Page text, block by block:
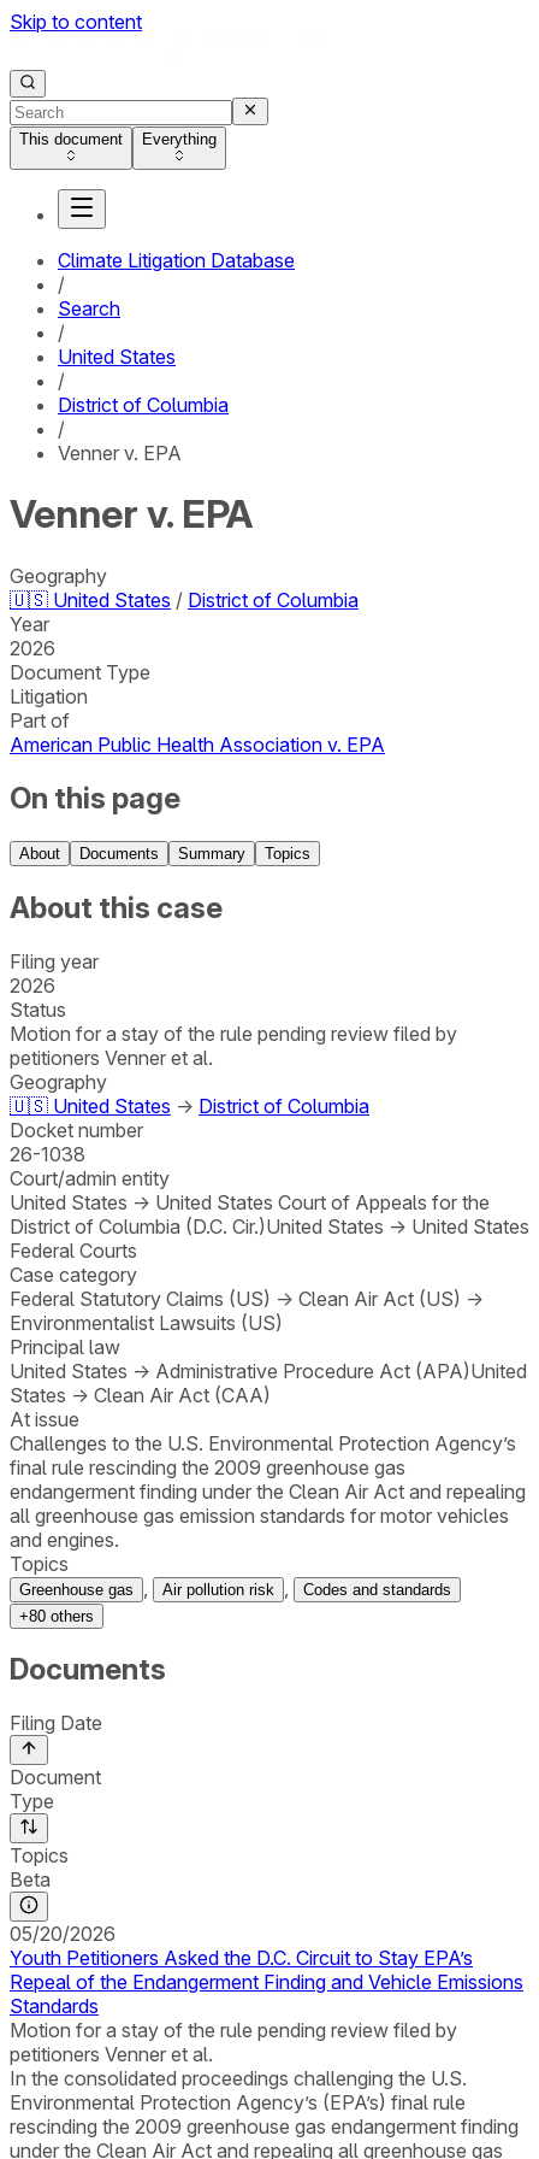
Skip to content
This document Everything
Climate Litigation Database
/
Search
/
United States
/
District of Columbia
/
Venner v. EPA
Venner v. EPA
Geography
🇺🇸 United States / District of Columbia
Year
2026
Document Type
Litigation
Part of
American Public Health Association v. EPA
On this page
About Documents Summary Topics
About this case
Filing year
2026
Status
Motion for a stay of the rule pending review filed by
petitioners Venner et al.
Geography
🇺🇸 United States → District of Columbia
Docket number
26-1038
Court/admin entity
United States → United States Court of Appeals for the
District of Columbia (D.C. Cir.)United States → United States
Federal Courts
Case category
Federal Statutory Claims (US) → Clean Air Act (US) →
Environmentalist Lawsuits (US)
Principal law
United States → Administrative Procedure Act (APA)United
States → Clean Air Act (CAA)
At issue
Challenges to the U.S. Environmental Protection Agency’s
final rule rescinding the 2009 greenhouse gas
endangerment finding under the Clean Air Act and repealing
all greenhouse gas emission standards for motor vehicles
and engines.
Topics
Greenhouse gas Air pollution risk
Codes and standards
+80 others
Documents
Filing Date
Document
Type
Topics
Beta
05/20/2026
Youth Petitioners Asked the D.C. Circuit to Stay EPA’s
Repeal of the Endangerment Finding and Vehicle Emissions
Standards
Motion for a stay of the rule pending review filed by
petitioners Venner et al.
In the consolidated proceedings challenging the U.S.
Environmental Protection Agency’s (EPA’s) final rule
rescinding the 2009 greenhouse gas endangerment finding
under the Clean Air Act and repealing all greenhouse gas